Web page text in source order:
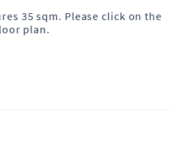
35 sqm. Please click on the
plan.